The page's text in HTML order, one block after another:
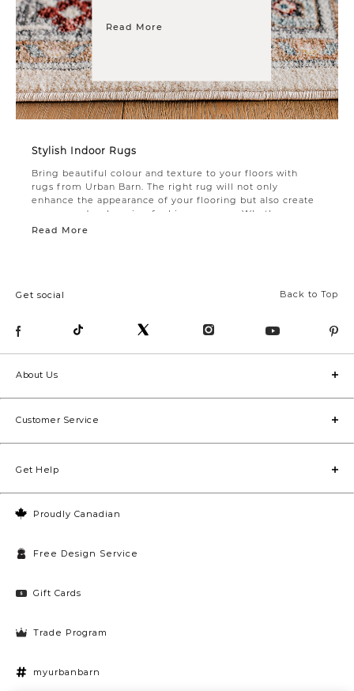
Read More
Stylish Indoor Rugs
Bring beautiful colour and texture to your floors with
rugs from Urban Barn. The right rug will not only
enhance the appearance of your flooring but also create
a warm and welcoming feel in any space. Whether you
need anarea rug
creates a cohesive look. Choose soft, neutral tones to
in. Add a durable entryway rug to make guests feel
smaller areas in the home, check out ouraccent rugs
and runners. Start browsing our selection to discover
dining rooms and more.
Read More
Back to Top
Get social
Proudly Canadian
Free Design Service
Gift Cards
Trade Program
myurbanbarn
About Us
Customer Service
Get Help